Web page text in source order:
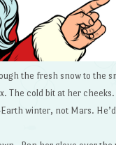
the fresh snow to the
The cold bit at her
winter, not Mars.